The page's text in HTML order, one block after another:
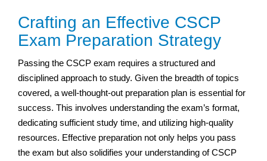
Crafting an Effective CSCP
Exam Preparation Strategy
Passing the CSCP exam requires a structured and
disciplined approach to study. Given the breadth of topics
covered, a well-thought-out preparation plan is essential for
success. This involves understanding the exam’s format,
dedicating sufficient study time, and utilizing high-quality
resources. Effective preparation not only helps you pass
the exam but also solidifies your understanding of CSCP